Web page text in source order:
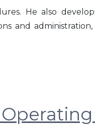
He also
and administration,